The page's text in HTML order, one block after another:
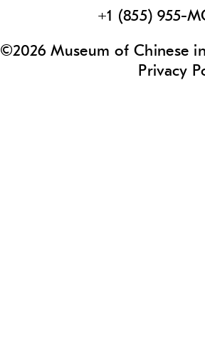
+1 (855) 955-
©2026 Museum of Chinese
Privacy